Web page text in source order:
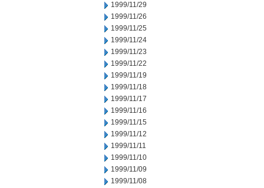
1999/11/29
1999/11/26
1999/11/25
1999/11/24
1999/11/23
1999/11/22
1999/11/19
1999/11/18
1999/11/17
1999/11/16
1999/11/15
1999/11/12
1999/11/11
1999/11/10
1999/11/09
1999/11/08